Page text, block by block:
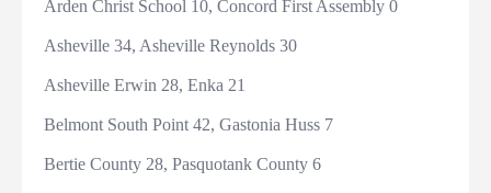
Arden Christ School 10, Concord First Assembly 0
Asheville 34, Asheville Reynolds 30
Asheville Erwin 28, Enka 21
Belmont South Point 42, Gastonia Huss 7
Bertie County 28, Pasquotank County 6